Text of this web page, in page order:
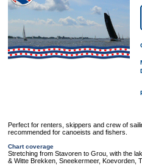
Perfect for renters, skippers and crew of
recommended for canoeists and fishers.
Chart coverage
Stretching from Stavoren to Grou, with the
& Witte Brekken, Sneekermeer, Koevorden,